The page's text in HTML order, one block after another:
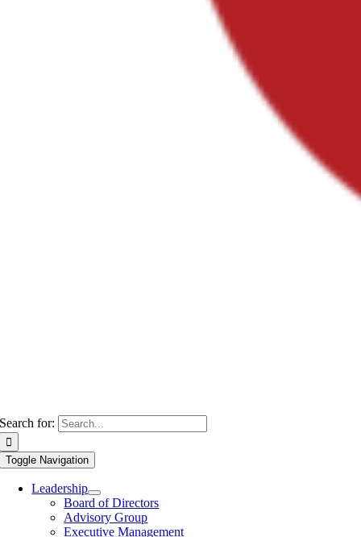
Search for:
Toggle Navigation
Leadership
Board of Directors
Advisory Group
Executive Management